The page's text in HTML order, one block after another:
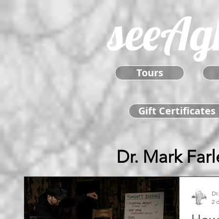
Tours
Gift Certificates
Dr. Mark
2